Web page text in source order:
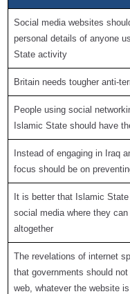
Social media websites
personal details of anyone
State activity
Britain needs tougher anti-
People using social
Islamic State should have
Instead of engaging in Iraq
focus should be on
It is better that Islamic
social media where they
altogether
The revelations of internet
that governments should
web, whatever the website